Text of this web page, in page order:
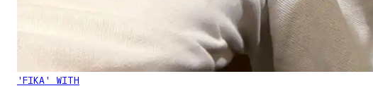
'FIKA' WITH